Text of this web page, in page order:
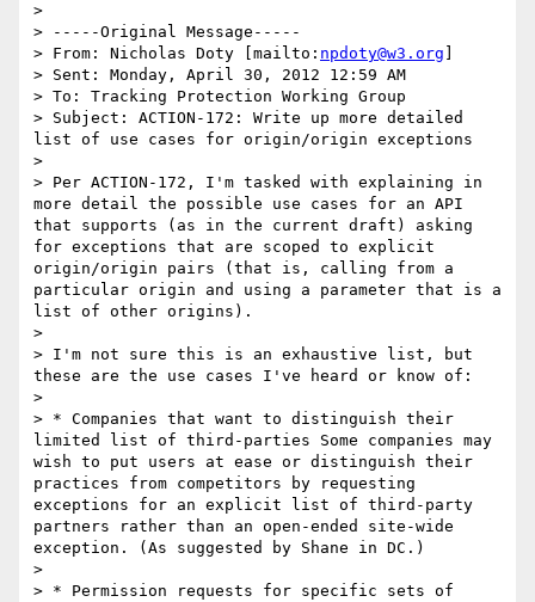
>
> -----Original Message-----
> From: Nicholas Doty [mailto: npdoty@w3.org
> Sent: Monday, April 30, 2012 12:59 AM
> To: Tracking Protection Working Group
> Subject: ACTION-172: Write up more detailed
list of use cases for origin/origin exceptions
>
> Per ACTION-172, I'm tasked with explaining in
more detail the possible use cases for an API
that supports (as in the current draft) asking
for exceptions that are scoped to explicit
origin/origin pairs (that is, calling from a
particular origin and using a parameter that is a
list of other origins).
>
> I'm not sure this is an exhaustive list, but
these are the use cases I've heard or know of:
>
> * Companies that want to distinguish their
limited list of third-parties Some companies may
wish to put users at ease or distinguish their
practices from competitors by requesting
exceptions for an explicit list of third-party
partners rather than an open-ended site-wide
exception. (As suggested by Shane in DC.)
>
> * Permission requests for specific sets of